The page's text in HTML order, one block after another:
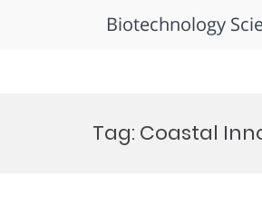
Biotechnology
Tag: Coastal